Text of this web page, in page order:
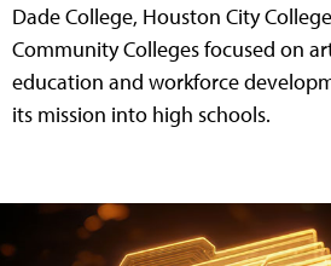
Dade College, Houston City
Community Colleges focused on
education and workforce
its mission into high schools.